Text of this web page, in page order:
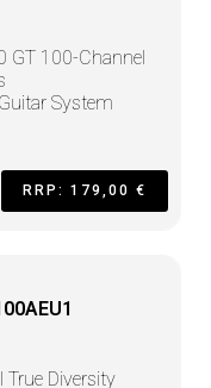
GT 100-Channel
System
RRP: 179,00 €
True Diversity